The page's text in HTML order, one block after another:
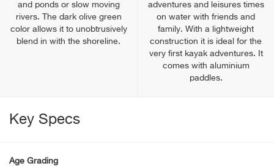
and ponds or slow moving
rivers. The dark olive green
color allows it to unobtrusively
blend in with the shoreline.
adventures and leisures times
on water with friends and
family. With a lightweight
construction it is ideal for the
very first kayak adventures. It
comes with aluminium
paddles.
Key Specs
Age Grading